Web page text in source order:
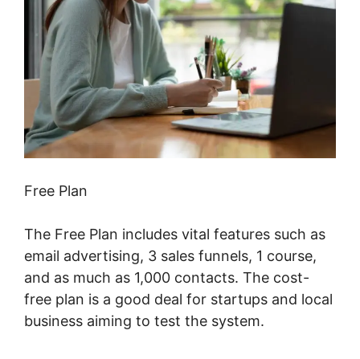
Free Plan
The Free Plan includes vital features such as
email advertising, 3 sales funnels, 1 course,
and as much as 1,000 contacts. The cost-
free plan is a good deal for startups and local
business aiming to test the system.